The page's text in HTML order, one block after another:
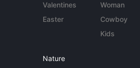
Valentines
Easter
Woman
Cowboy
Kids
Nature